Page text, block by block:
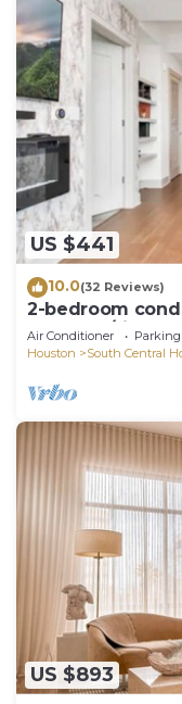
US $441
10.0(32 Reviews)
2-bedroom
Center w/
Air Conditioner Parking
Houston
South Central
US $893